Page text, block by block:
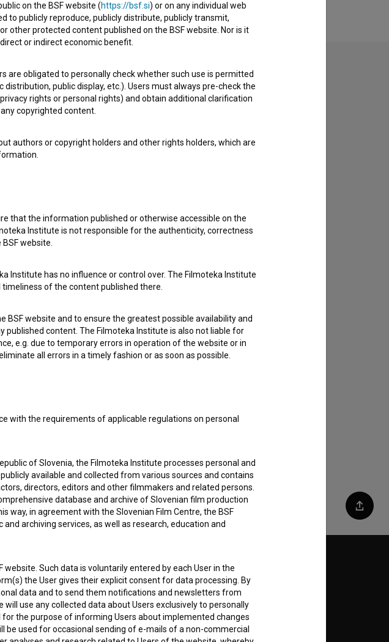
below. We will be happy to hear from you.
my personal
Share
OUR NEWSLETTER:
SUBSCRIBE
of serviceand give my consentto
Follow us on:
on the BSF website (https://bsf.si) or on any individual web
to publicly reproduce, publicly distribute, publicly transmit,
other protected content published on the BSF website. Nor is it
or indirect economic benefit.
are obligated to personally check whether such use is permitted
public display, etc.). Users must always pre-check the
rights or personal rights) and obtain additional clarification
copyrighted content.
authors or copyright holders and other rights holders, which are
that the information published or otherwise accessible on the
Institute is not responsible for the authenticity, correctness
website.
Institute has no influence or control over. The Filmoteka Institute
of the content published there.
website and to ensure the greatest possible availability and
content. The Filmoteka Institute is also not liable for
e.g. due to temporary errors in operation of the website or in
all errors in a timely fashion or as soon as possible.
with the requirements of applicable regulations on personal
of Slovenia, the Filmoteka Institute processes personal and
available and collected from various sources and contains
directors, editors and other filmmakers and related persons.
database and archive of Slovenian film production
in agreement with the Slovenian Film Centre, the BSF
archiving services, as well as research, education and
Such data is voluntarily entered by each User in the
the User gives their explicit consent for data processing. By
data and to send them notifications and newsletters from
use any collected data about Users exclusively to personally
the purpose of informing Users about implemented changes
used for occasional sending of e-mails of a non-commercial